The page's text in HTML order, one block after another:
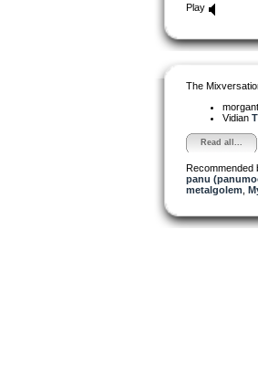
Play
The
Vidian
Read all...
Recommended
panu
metalgolem